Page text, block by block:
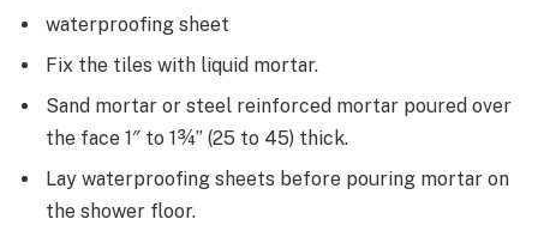
waterproofing sheet
Fix the tiles with liquid mortar.
Sand mortar or steel reinforced mortar poured over
the face 1″ to 1¾” (25 to 45) thick.
Lay waterproofing sheets before pouring mortar on
the shower floor.